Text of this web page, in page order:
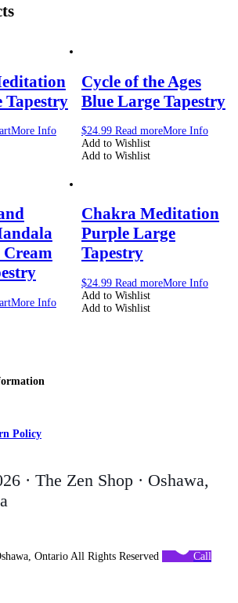
Tapestry
More Info
Cycle of the Ages
Blue Large Tapestry
$24.99 Read moreMore Info
Add to Wishlist
Add to Wishlist
More Info
Chakra Meditation
Purple Large
Tapestry
$24.99 Read moreMore Info
Add to Wishlist
Add to Wishlist
Policy
· The Zen Shop · Oshawa,
Ontario All Rights Reserved
Call